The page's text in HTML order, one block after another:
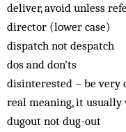
deliver, avoid unless
director (lower case)
dispatch not despatch
dos and don’ts
disinterested – be very
real meaning, it usually
dugout not dug-out